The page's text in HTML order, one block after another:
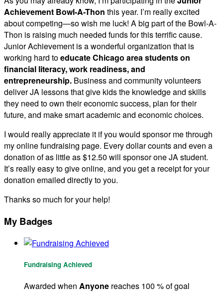
Achievement Bowl-A-Thon this year. I’m really excited
about competing—so wish me luck! A big part of the Bowl-A-
Thon is raising much needed funds for this terrific cause.
Junior Achievement is a wonderful organization that is
working hard toeducate Chicago area students on
financial literacy, work readiness, and
entrepreneurship. Business and community volunteers
deliver JA lessons that give kids the knowledge and skills
they need to own their economic success, plan for their
future, and make smart academic and economic choices.
I would really appreciate it if you would sponsor me through
my online fundraising page. Every dollar counts and even a
donation of as little as $12.50 will sponsor one JA student.
It’s really easy to give online, and you get a receipt for your
donation emailed directly to you.
Thanks so much for your help!
My Badges
Fundraising Achieved
Awarded when Anyone reaches 100 % of goal